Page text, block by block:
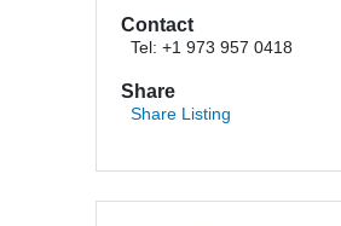
Contact
Tel: +1 973 957 0418
Share
Share Listing